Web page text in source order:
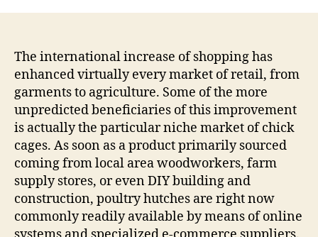
How
Are
The international increase of shopping has
enhanced virtually every market of retail, from
garments to agriculture. Some of the more
unpredicted beneficiaries of this improvement
is actually the particular niche market of chick
cages. As soon as a product primarily sourced
coming from local area woodworkers, farm
supply stores, or even DIY building and
construction, poultry hutches are right now
commonly readily available by means of online